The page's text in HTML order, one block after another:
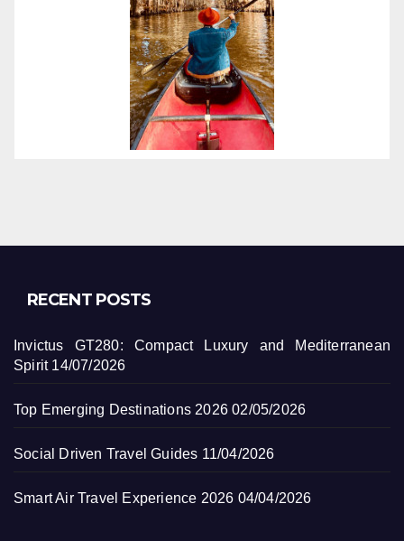
RECENT POSTS
Invictus GT280: Compact Luxury and Mediterranean
Spirit 14/07/2026
Top Emerging Destinations 2026 02/05/2026
Social Driven Travel Guides 11/04/2026
Smart Air Travel Experience 2026 04/04/2026